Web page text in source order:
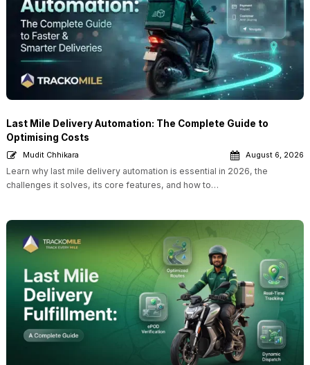
Last Mile Delivery Automation: The Complete Guide to
Optimising Costs
Mudit Chhikara August 6, 2026
Learn why last mile delivery automation is essential in 2026, the
challenges it solves, its core features, and how to…